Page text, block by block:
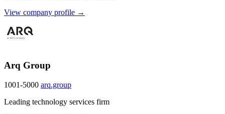
View company profile →
Arq Group
1001-5000 arq.group
Leading technology services firm